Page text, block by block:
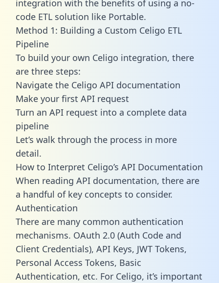
integration with the benefits of using a no-
code ETL solution like Portable.
Method 1: Building a Custom Celigo ETL
Pipeline
To build your own Celigo integration, there
are three steps:
Navigate the Celigo API documentation
Make your first API request
Turn an API request into a complete data
pipeline
Let’s walk through the process in more
detail.
How to Interpret Celigo’s API Documentation
When reading API documentation, there are
a handful of key concepts to consider.
Authentication
There are many common authentication
mechanisms. OAuth 2.0 (Auth Code and
Client Credentials), API Keys, JWT Tokens,
Personal Access Tokens, Basic
Authentication, etc. For Celigo, it’s important